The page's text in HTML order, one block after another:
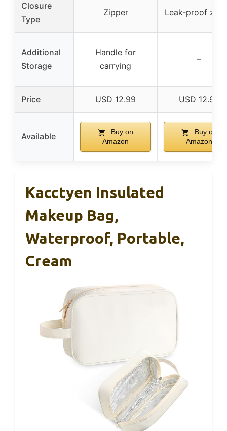
Closure
Type
Zipper Leak-proof
Additional
Storage
Handle for
carrying
–
Price USD 12.99 USD 12.99
Available
Buy on
Amazon
Buy on
Amazon
Kacctyen Insulated
Makeup Bag,
Waterproof, Portable,
Cream